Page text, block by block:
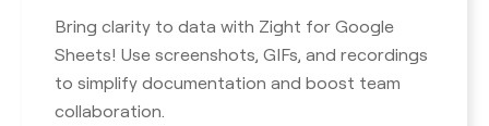
Bring clarity to data with Zight for Google
Sheets! Use screenshots, GIFs, and recordings
to simplify documentation and boost team
collaboration.